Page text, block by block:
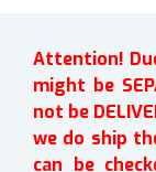
Attention!
might be
not be
we do ship
can be